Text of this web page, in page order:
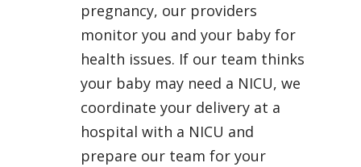
pregnancy, our providers
monitor you and your baby for
health issues. If our team thinks
your baby may need a NICU, we
coordinate your delivery at a
hospital with a NICU and
prepare our team for your